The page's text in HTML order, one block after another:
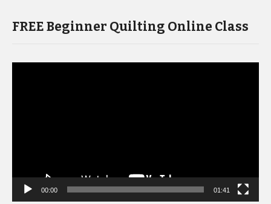
FREE Beginner Quilting Online Class
00:00 01:41